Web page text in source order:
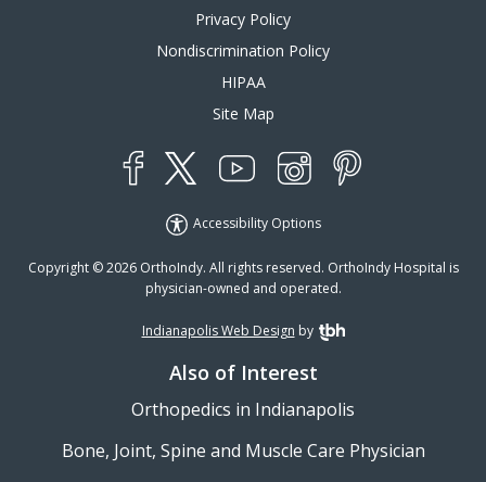
Privacy Policy
Nondiscrimination Policy
HIPAA
Site Map
Accessibility Options
Copyright © 2026 OrthoIndy. All rights reserved. OrthoIndy Hospital is
physician-owned and operated.
Indianapolis Web Design by TBH Creative
Also of Interest
Orthopedics in Indianapolis
Bone, Joint, Spine and Muscle Care Physician